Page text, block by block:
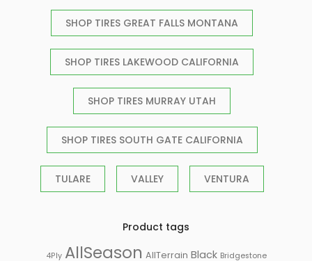
SHOP TIRES GREAT FALLS MONTANA
SHOP TIRES LAKEWOOD CALIFORNIA
SHOP TIRES MURRAY UTAH
SHOP TIRES SOUTH GATE CALIFORNIA
TULARE VALLEY VENTURA
Product tags
4Ply AllSeason AllTerrain Black Bridgestone